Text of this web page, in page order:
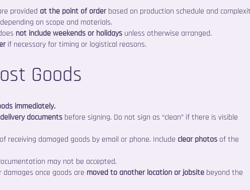
provided at the point of orderbased on production schedule and
on scope and materials.
not include weekends or holidaysunless otherwise arranged.
if necessary for timing or logistical reasons.
Goods
immediately.
documentsbefore signing. Do not sign as “clean” if there is visible
receiving damaged goods by email or phone. Include clear photosof the
may not be accepted.
once goods are moved to another location or jobsitebeyond the